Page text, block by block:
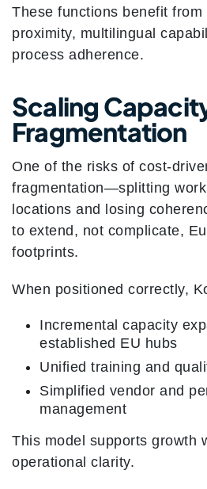
These functions benefit from
proximity, multilingual
process adherence.
Scaling
Fragmentation
One of the risks of cost-
fragmentation—splitting
locations and losing
to extend, not complicate,
footprints.
When positioned correctly,
Incremental capacity
established EU hubs
Unified training and
Simplified vendor and
management
This model supports growth
operational clarity.